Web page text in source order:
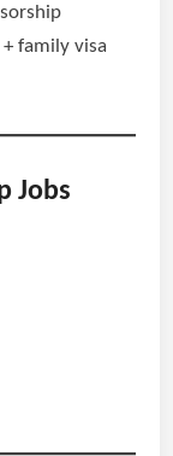
family visa
Jobs